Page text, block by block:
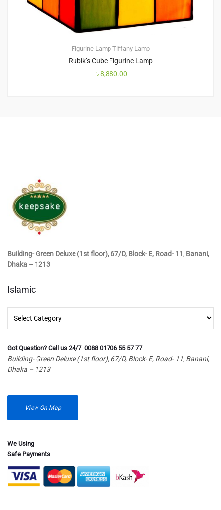
Figurine Lamp Tiffany Lamp
Rubik’s Cube Figurine Lamp
৳8,880.00
Building- Green Deluxe (1st floor), 67/D, Block- E, Road- 11, Banani,
Dhaka – 1213
Islamic
Got Question? Call us 24/7 0088 01706 55 57 77
Building- Green Deluxe (1st floor), 67/D, Block- E, Road- 11, Banani,
Dhaka – 1213
View On Map
We Using
Safe Payments